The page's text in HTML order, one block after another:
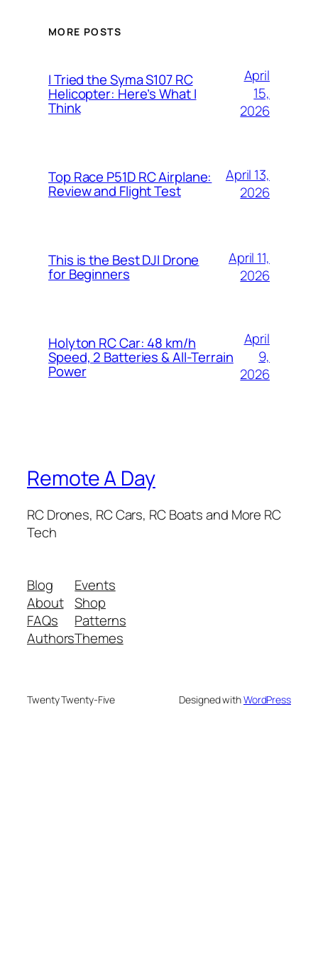
MORE POSTS
I Tried the Syma S107 RC
Helicopter: Here’s What I
Think
April
15,
2026
Top Race P51D RC Airplane:
Review and Flight Test
April 13,
2026
This is the Best DJI Drone
for Beginners
April 11,
2026
Holyton RC Car: 48 km/h
Speed, 2 Batteries & All-Terrain
Power
April
9,
2026
Remote A Day
RC Drones, RC Cars, RC Boats and More RC
Tech
Blog
About
FAQs
Authors
Events
Shop
Patterns
Themes
Twenty Twenty-Five Designed withWordPress